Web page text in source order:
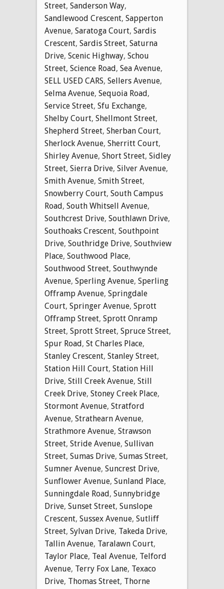
Street, Sanderson Way,
Sandlewood Crescent, Sapperton
Avenue, Saratoga Court, Sardis
Crescent, Sardis Street, Saturna
Drive, Scenic Highway, Schou
Street, Science Road, Sea Avenue,
SELL USED CARS, Sellers Avenue,
Selma Avenue, Sequoia Road,
Service Street, Sfu Exchange,
Shelby Court, Shellmont Street,
Shepherd Street, Sherban Court,
Sherlock Avenue, Sherritt Court,
Shirley Avenue, Short Street, Sidley
Street, Sierra Drive, Silver Avenue,
Smith Avenue, Smith Street,
Snowberry Court, South Campus
Road, South Whitsell Avenue,
Southcrest Drive, Southlawn Drive,
Southoaks Crescent, Southpoint
Drive, Southridge Drive, Southview
Place, Southwood Place,
Southwood Street, Southwynde
Avenue, Sperling Avenue, Sperling
Offramp Avenue, Springdale
Court, Springer Avenue, Sprott
Offramp Street, Sprott Onramp
Street, Sprott Street, Spruce Street,
Spur Road, St Charles Place,
Stanley Crescent, Stanley Street,
Station Hill Court, Station Hill
Drive, Still Creek Avenue, Still
Creek Drive, Stoney Creek Place,
Stormont Avenue, Stratford
Avenue, Strathearn Avenue,
Strathmore Avenue, Strawson
Street, Stride Avenue, Sullivan
Street, Sumas Drive, Sumas Street,
Sumner Avenue, Suncrest Drive,
Sunflower Avenue, Sunland Place,
Sunningdale Road, Sunnybridge
Drive, Sunset Street, Sunslope
Crescent, Sussex Avenue, Sutliff
Street, Sylvan Drive, Takeda Drive,
Tallin Avenue, Taralawn Court,
Taylor Place, Teal Avenue, Telford
Avenue, Terry Fox Lane, Texaco
Drive, Thomas Street, Thorne